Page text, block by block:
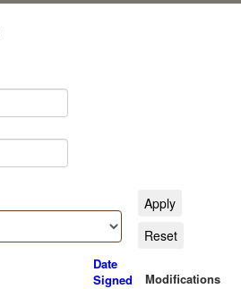
Date
Signed
Modifications